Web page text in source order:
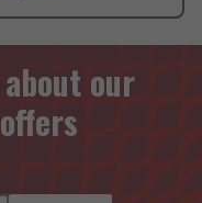
our